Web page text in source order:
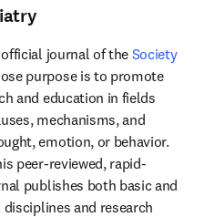
in new tab/window
journal of the Society
in new tab/window
purpose is to promote
and education in fields
mechanisms, and
emotion, or behavior.
peer-reviewed, rapid-
publishes both basic and
and research